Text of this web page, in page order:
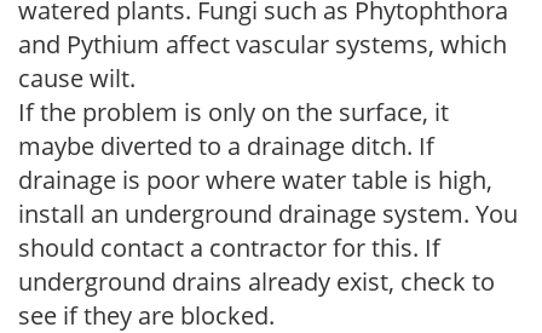
watered plants. Fungi such as Phytophthora
and Pythium affect vascular systems, which
cause wilt.
If the problem is only on the surface, it
maybe diverted to a drainage ditch. If
drainage is poor where water table is high,
install an underground drainage system. You
should contact a contractor for this. If
underground drains already exist, check to
see if they are blocked.